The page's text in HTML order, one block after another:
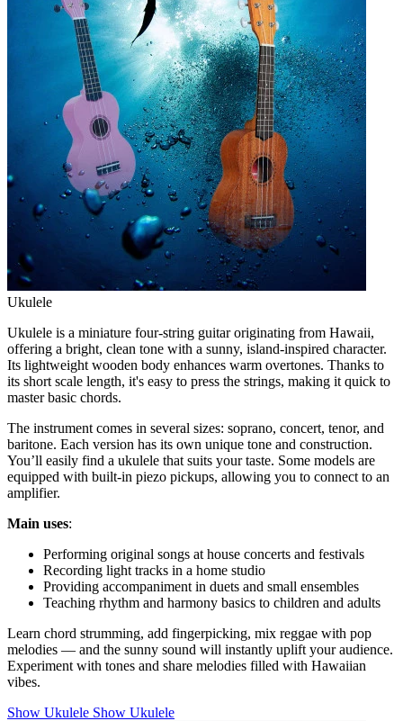
Ukulele
Ukulele is a miniature four-string guitar originating from Hawaii,
offering a bright, clean tone with a sunny, island-inspired character.
Its lightweight wooden body enhances warm overtones. Thanks to
its short scale length, it's easy to press the strings, making it quick to
master basic chords.
The instrument comes in several sizes: soprano, concert, tenor, and
baritone. Each version has its own unique tone and construction.
You’ll easily find a ukulele that suits your taste. Some models are
equipped with built-in piezo pickups, allowing you to connect to an
amplifier.
Main uses:
Performing original songs at house concerts and festivals
Recording light tracks in a home studio
Providing accompaniment in duets and small ensembles
Teaching rhythm and harmony basics to children and adults
Learn chord strumming, add fingerpicking, mix reggae with pop
melodies — and the sunny sound will instantly uplift your audience.
Experiment with tones and share melodies filled with Hawaiian
vibes.
Show Ukulele Show Ukulele